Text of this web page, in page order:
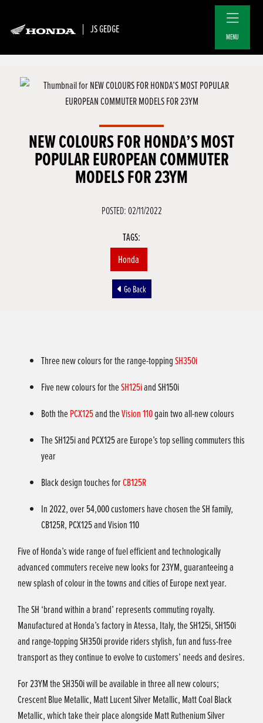
JS GEDGE
MENU
NEW COLOURS FOR HONDA’S MOST
POPULAR EUROPEAN COMMUTER
MODELS FOR 23YM
POSTED: 02/11/2022
TAGS:
Honda
Go Back
Three new colours for the range-toppingSH350i
Five new colours for theSH125iand SH150i
Both the PCX125and theVision 110gain two all-new colours
The SH125i and PCX125 are Europe’s top selling commuters this
year
Black design touches forCB125R
In 2022, over 54,000 customers have chosen the SH family,
CB125R, PCX125 and Vision 110
Five of Honda’s wide range of fuel efficient and technologically
advanced commuters receive new looks for 23YM, guaranteeing a
new splash of colour in the towns and cities of Europe next year.
The SH ‘brand within a brand’ represents commuting royalty.
Manufactured at Honda’s factory in Atessa, Italy, the SH125i, SH150i
and range-topping SH350i provide riders stylish, fun and fuss-free
transport as they continue to evolve to customers’ needs and desires.
For 23YM the SH350i will be available in three all new colours;
Crescent Blue Metallic, Matt Lucent Silver Metallic, Matt Coal Black
Metallic, which take their place alongside Matt Ruthenium Silver